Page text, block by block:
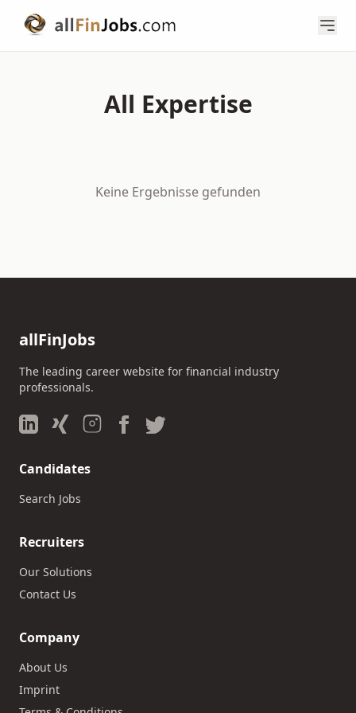
All Expertise
Keine Ergebnisse gefunden
allFinJobs
The leading career website for financial industry
professionals.
Candidates
Search Jobs
Recruiters
Our Solutions
Contact Us
Company
About Us
Imprint